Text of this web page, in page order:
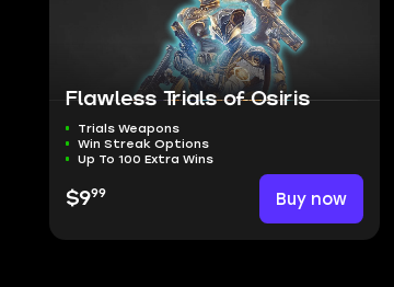
Flawless Trials of Osiris
Trials Weapons
Win Streak Options
Up To 100 Extra Wins
$999 Buy now